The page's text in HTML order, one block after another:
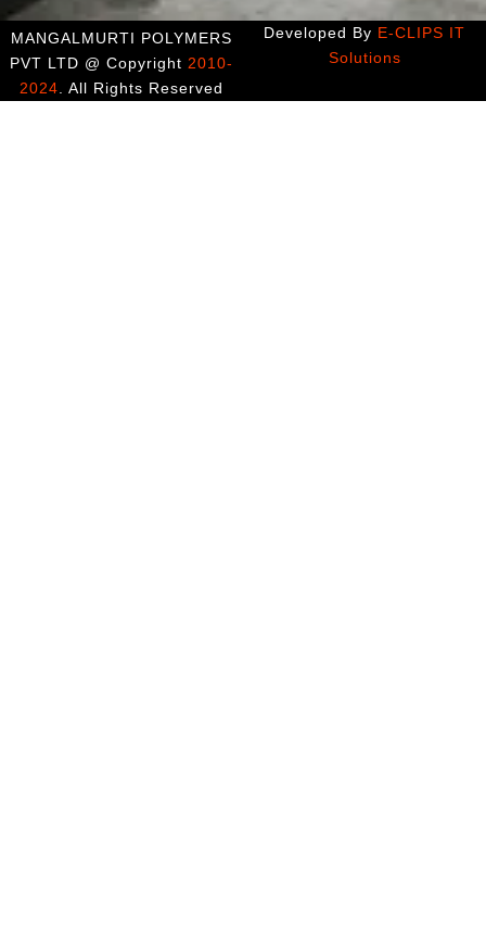
MANGALMURTI POLYMERS
PVT LTD @ Copyright 2010-
2024 . All Rights Reserved
Developed By E-CLIPS IT
Solutions